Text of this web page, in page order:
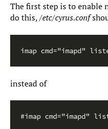
The first step is to enable
do this,/etc/cyrus.conf
imap cmd="imapd"
instead of
#imap cmd="imapd"